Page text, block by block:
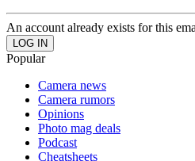
An account already exists for this
Popular
Camera news
Camera rumors
Opinions
Photo mag deals
Podcast
Cheatsheets